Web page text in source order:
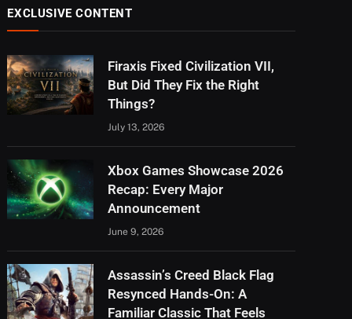
EXCLUSIVE CONTENT
Firaxis Fixed Civilization VII,
But Did They Fix the Right
Things?
July 13, 2026
Xbox Games Showcase 2026
Recap: Every Major
Announcement
June 9, 2026
Assassin’s Creed Black Flag
Resynced Hands-On: A
Familiar Classic That Feels